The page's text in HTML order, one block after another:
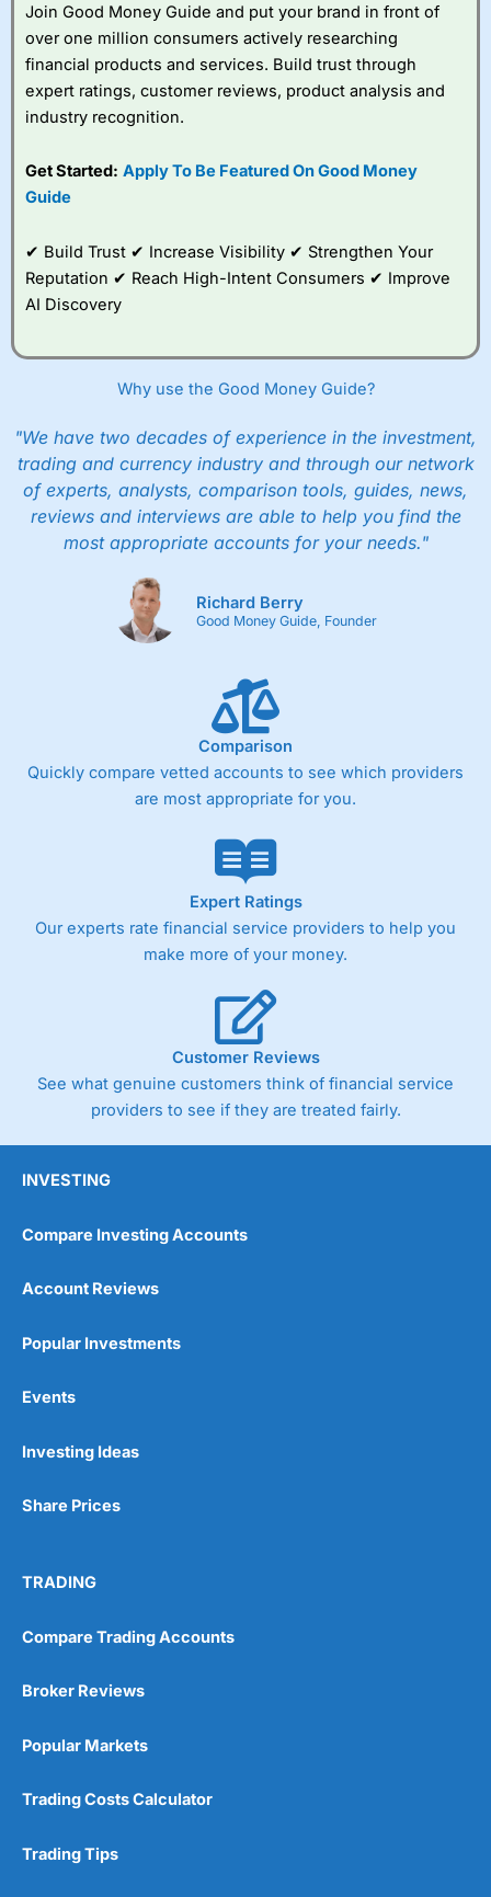
Join Good Money Guide and put your brand in front of
over one million consumers actively researching
financial products and services. Build trust through
expert ratings, customer reviews, product analysis and
industry recognition.
Get Started: Apply To Be Featured On Good Money
Guide
✔ Build Trust ✔ Increase Visibility ✔ Strengthen Your
Reputation ✔ Reach High-Intent Consumers ✔ Improve
AI Discovery
Why use the Good Money Guide?
"We have two decades of experience in the investment,
trading and currency industry and through our network
of experts, analysts, comparison tools, guides, news,
reviews and interviews are able to help you find the
most appropriate accounts for your needs."
Richard Berry
Good Money Guide, Founder
Comparison
Quickly compare vetted accounts to see which providers
are most appropriate for you.
Expert Ratings
Our experts rate financial service providers to help you
make more of your money.
Customer Reviews
See what genuine customers think of financial service
providers to see if they are treated fairly.
INVESTING
Compare Investing Accounts
Account Reviews
Popular Investments
Events
Investing Ideas
Share Prices
TRADING
Compare Trading Accounts
Broker Reviews
Popular Markets
Trading Costs Calculator
Trading Tips